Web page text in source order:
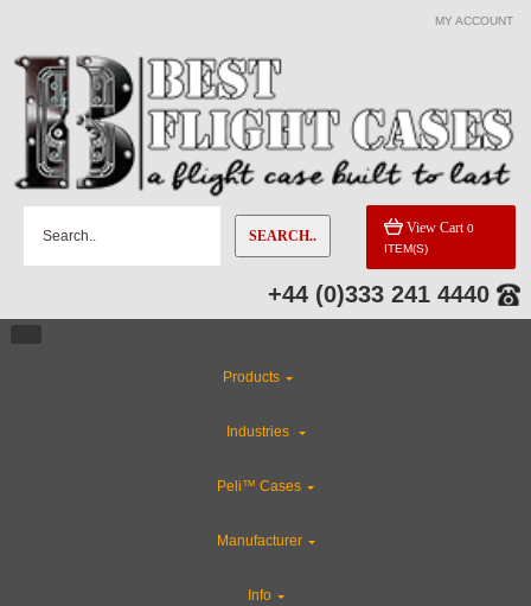
MY ACCOUNT
SEARCH.. View Cart 0
ITEM(S)
+44 (0)333 241 4440
Products
Industries
Peli™ Cases
Manufacturer
Info